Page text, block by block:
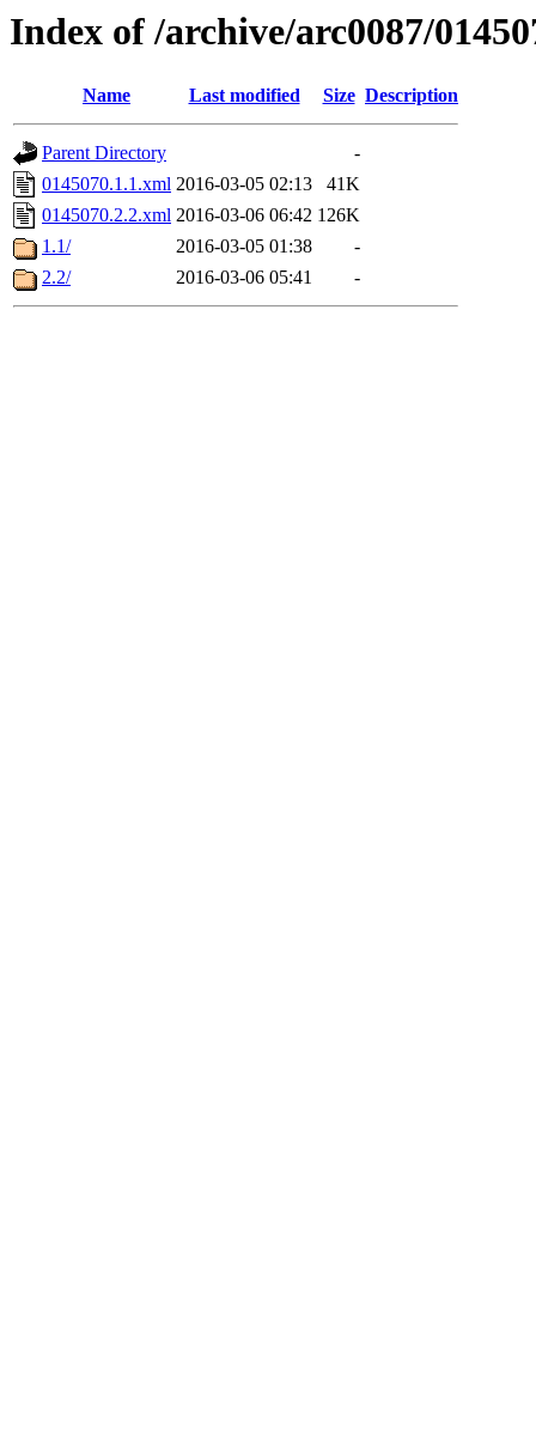
Index of /archive/arc0087/
Name Last modified Size Description
Parent Directory
-
0145070.1.1.xml 2016-03-05 02:13
41K
0145070.2.2.xml 2016-03-06 06:42 126K
1.1/
2016-03-05 01:38
-
2.2/
2016-03-06 05:41 -